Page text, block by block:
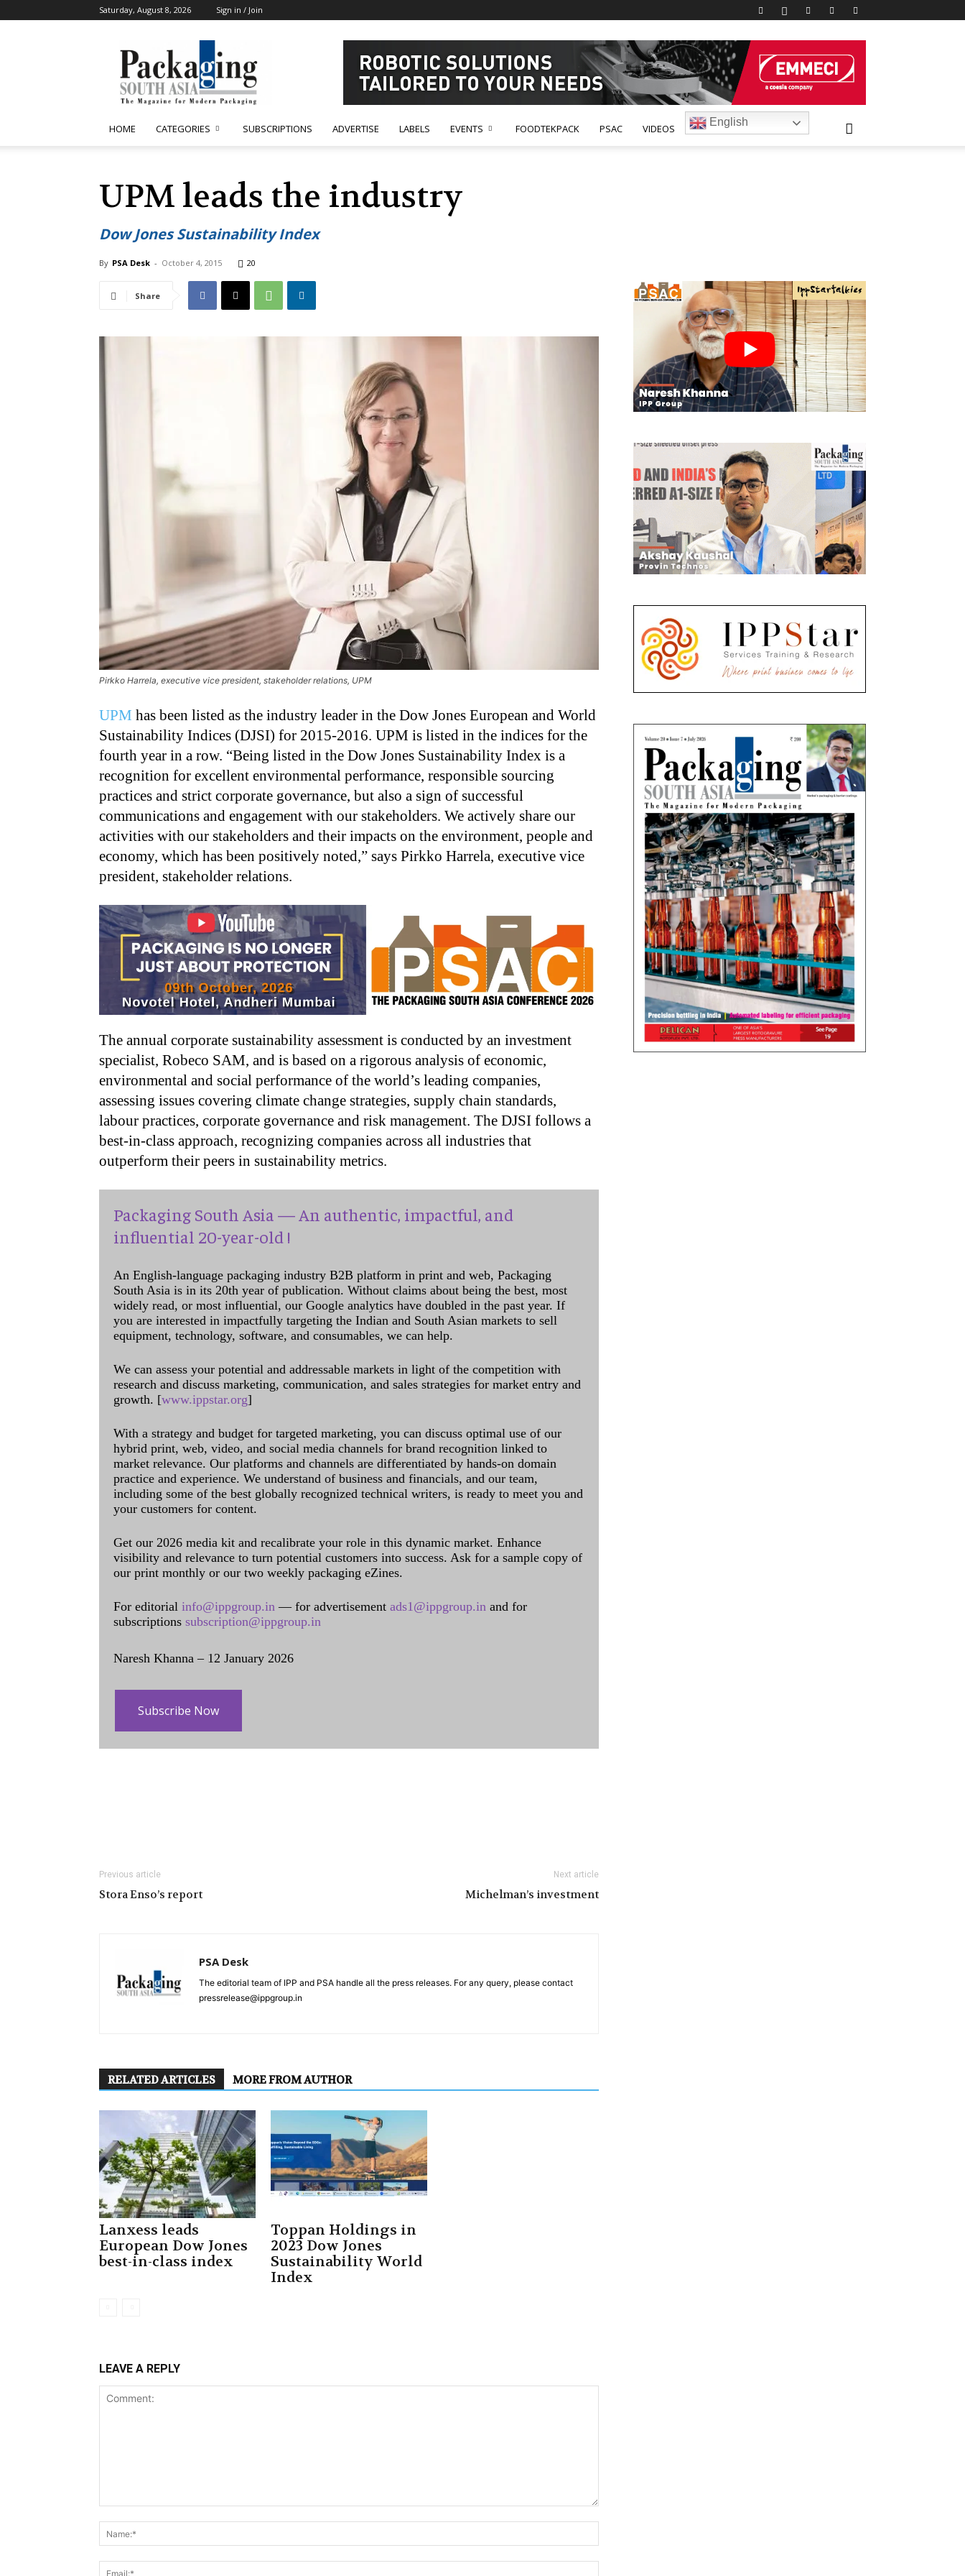
Saturday, August 8, 2026 Sign in / Join
South
Asia
HOME CATEGORIES SUBSCRIPTIONS ADVERTISE LABELS EVENTS FOODTEKPACK PSAC VIDEOS
English
UPM leads the industry
Dow Jones Sustainability Index
By PSA Desk - October 4, 2015 20
Share
Pirkko Harrela, executive vice president, stakeholder relations, UPM
UPM has been listed as the industry leader in the Dow Jones European and World
Sustainability Indices (DJSI) for 2015-2016. UPM is listed in the indices for the
fourth year in a row. “Being listed in the Dow Jones Sustainability Index is a
recognition for excellent environmental performance, responsible sourcing
practices and strict corporate governance, but also a sign of successful
communications and engagement with our stakeholders. We actively share our
activities with our stakeholders and their impacts on the environment, people and
economy, which has been positively noted,” says Pirkko Harrela, executive vice
president, stakeholder relations.
The annual corporate sustainability assessment is conducted by an investment
specialist, Robeco SAM, and is based on a rigorous analysis of economic,
environmental and social performance of the world’s leading companies,
assessing issues covering climate change strategies, supply chain standards,
labour practices, corporate governance and risk management. The DJSI follows a
best-in-class approach, recognizing companies across all industries that
outperform their peers in sustainability metrics.
Packaging South Asia — An authentic, impactful, and
influential 20-year-old !
An English-language packaging industry B2B platform in print and web, Packaging
South Asia is in its 20th year of publication. Without claims about being the best, most
widely read, or most influential, our Google analytics have doubled in the past year. If
you are interested in impactfully targeting the Indian and South Asian markets to sell
equipment, technology, software, and consumables, we can help.
We can assess your potential and addressable markets in light of the competition with
research and discuss marketing, communication, and sales strategies for market entry and
growth. [www.ippstar.org]
With a strategy and budget for targeted marketing, you can discuss optimal use of our
hybrid print, web, video, and social media channels for brand recognition linked to
market relevance. Our platforms and channels are differentiated by hands-on domain
practice and experience. We understand of business and financials, and our team,
including some of the best globally recognized technical writers, is ready to meet you and
your customers for content.
Get our 2026 media kit and recalibrate your role in this dynamic market. Enhance
visibility and relevance to turn potential customers into success. Ask for a sample copy of
our print monthly or our two weekly packaging eZines.
For editorial info@ippgroup.in — for advertisement ads1@ippgroup.in and for
subscriptions subscription@ippgroup.in
Naresh Khanna – 12 January 2026
Subscribe Now
Previous article
Stora Enso’s report
Next article
Michelman’s investment
PSA Desk
The editorial team of IPP and PSA handle all the press releases. For any query, please contact
pressrelease@ippgroup.in
RELATED ARTICLES MORE FROM AUTHOR
Lanxess leads
European Dow Jones
best-in-class index
Toppan Holdings in
2023 Dow Jones
Sustainability World
Index
LEAVE A REPLY